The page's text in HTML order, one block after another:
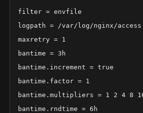
filter = envfile
logpath = /var/log/nginx/
maxretry = 1
bantime = 3h
bantime.increment = true
bantime.factor = 1
bantime.multipliers = 1 2 4 8
bantime.rndtime = 6h